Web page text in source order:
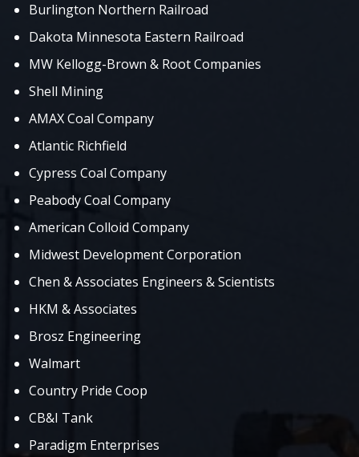
Burlington Northern Railroad
Dakota Minnesota Eastern Railroad
MW Kellogg-Brown & Root Companies
Shell Mining
AMAX Coal Company
Atlantic Richfield
Cypress Coal Company
Peabody Coal Company
American Colloid Company
Midwest Development Corporation
Chen & Associates Engineers & Scientists
HKM & Associates
Brosz Engineering
Walmart
Country Pride Coop
CB&I Tank
Paradigm Enterprises